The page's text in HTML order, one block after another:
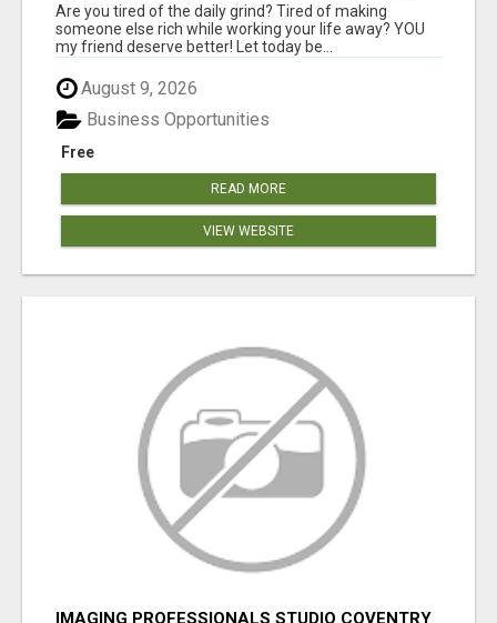
Are you tired of the daily grind? Tired of making
someone else rich while working your life away? YOU
my friend deserve better! Let today be...
August 9, 2026
Free
Business Opportunities
READ MORE
VIEW WEBSITE
IMAGING PROFESSIONALS STUDIO COVENTRY